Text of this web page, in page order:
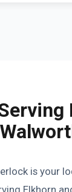
is your
Elkhorn